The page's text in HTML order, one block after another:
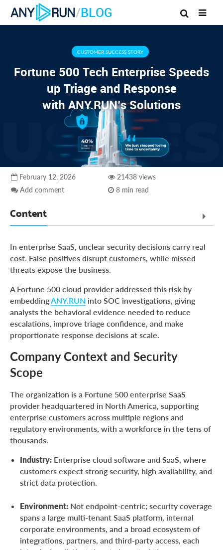
/BLOG
CUSTOMER SUCCESS STORY
Fortune 500 Tech Enterprise Speeds
up Triage and Response
with ANY.RUN’s Solutions
February 12, 2026
Add comment
21438 views
8 min read
Content
Core Challenges: Volume, Ambiguity, and Escalation
Friction
Solution: Behavior-Based Evidence in Early Investigations
Process Impact: Phishing and External Threat Triage
Expanding Context with Threat Intelligence
What SOC Managers Reported After the Workflow Shift
Conclusion: From Uncertainty to Confident, Proportional
Response
About ANY.RUN
Frequently Asked Questions
In enterprise SaaS, unclear security decisions carry real
cost. False positives disrupt customers, while missed
threats expose the business.
A Fortune 500 cloud provider addressed this risk by
embeddingANY.RUN into SOC investigations, giving
analysts the behavioral evidence needed to reduce
escalations, improve triage confidence, and make
proportionate response decisions at scale.
Company Context and Security
Scope
The organization is a Fortune 500 enterprise SaaS
provider headquartered in North America, supporting
enterprise customers across multiple regions and
regulatory environments, with a workforce in the tens of
thousands.
Industry: Enterprise cloud software and SaaS, where
customers expect strong security, high availability, and
strict data protection.
Environment: Not endpoint-centric; security coverage
spans a large multi-tenant SaaS platform, internal
corporate environments, and a broad ecosystem of
integrations, partners, and third-party access, each